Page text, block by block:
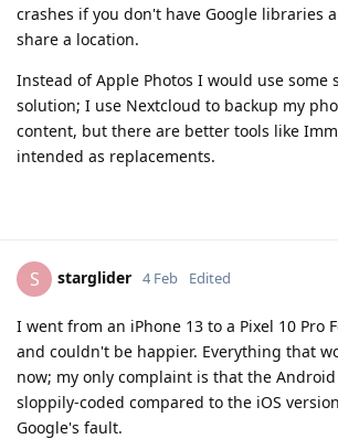
crashes if you don't have Google libraries
share a location.
Instead of Apple Photos I would use some
solution; I use Nextcloud to backup my
content, but there are better tools like
intended as replacements.
S starglider 4 Feb Edited
I went from an iPhone 13 to a Pixel 10 Pro
and couldn't be happier. Everything that
now; my only complaint is that the
sloppily-coded compared to the iOS
Google's fault.